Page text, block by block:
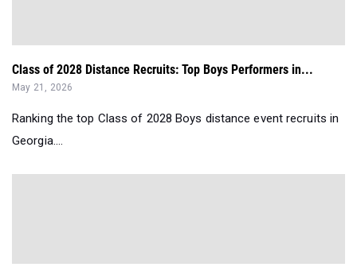
Class of 2028 Distance Recruits: Top Boys Performers in...
May 21, 2026
Ranking the top Class of 2028 Boys distance event recruits in
Georgia....